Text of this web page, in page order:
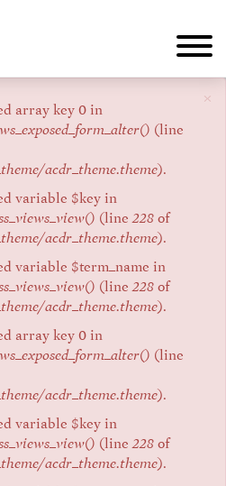
×
array key 0 in
(line
acdr_theme.theme).
variable $key in
(line228 of
acdr_theme.theme).
variable $term_name in
(line228 of
acdr_theme.theme).
array key 0 in
(line
acdr_theme.theme).
variable $key in
(line228 of
acdr_theme.theme).